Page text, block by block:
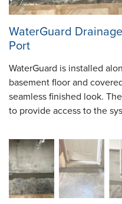
WaterGuard
Port
WaterGuard is installed
basement floor and
seamless finished look.
to provide access to the